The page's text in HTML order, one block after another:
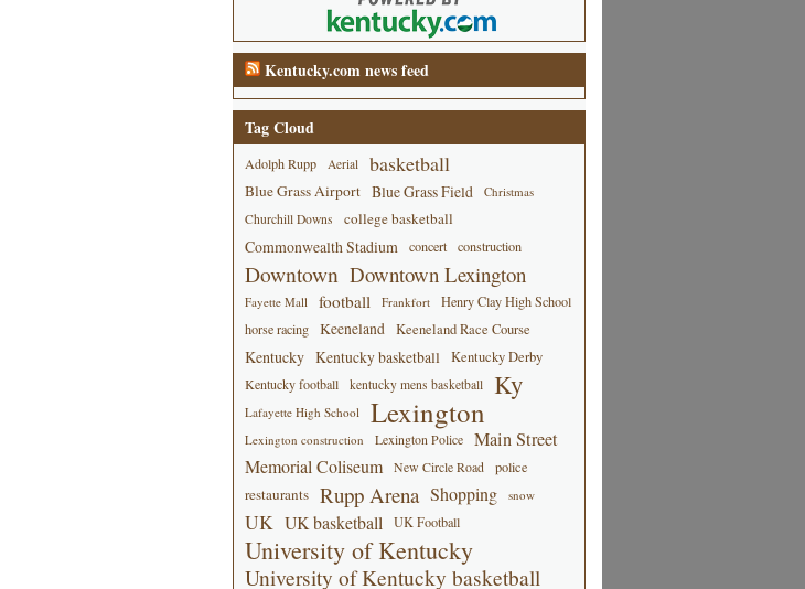
Kentucky.com news feed
Tag Cloud
Adolph Rupp Aerial basketball
Blue Grass Airport Blue Grass Field
Christmas
Churchill Downs
college basketball
Commonwealth Stadium concert construction
Downtown Downtown Lexington
Fayette Mall football Frankfort
Henry Clay High School
horse racing
Keeneland Keeneland Race Course
Kentucky Kentucky basketball Kentucky Derby
Kentucky football kentucky mens basketball Ky
Lafayette High School Lexington
Lexington construction Lexington Police
Main Street
Memorial Coliseum
New Circle Road police
restaurants Rupp Arena Shopping snow
UK UK basketball UK Football
University of Kentucky
University of Kentucky basketball